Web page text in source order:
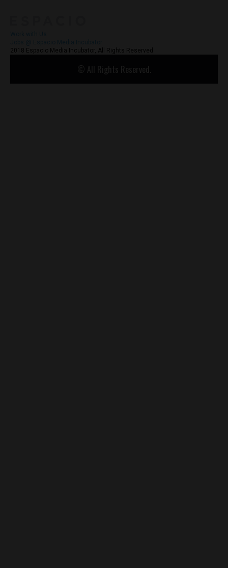
2018 Espacio Media Incubator, All Rights Reserved
© All Rights Reserved.